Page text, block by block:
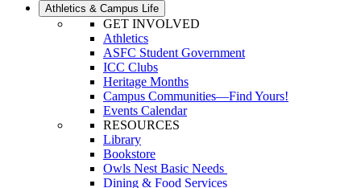
Athletics & Campus Life
GET INVOLVED
Athletics
ASFC Student Government
ICC Clubs
Heritage Months
Campus Communities—Find Yours!
Events Calendar
RESOURCES
Library
Bookstore
Owls Nest Basic Needs
Dining & Food Services